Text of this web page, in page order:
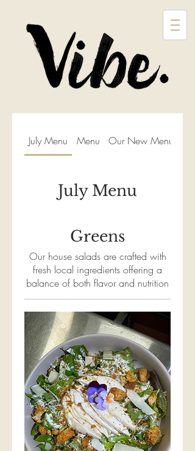
July Menu Menu Our New Menu
July Menu
Greens
Our house salads are crafted with
fresh local ingredients offering a
balance of both flavor and nutrition